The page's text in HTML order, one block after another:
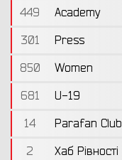
449
Academy
301
Press
850
Women
681
U-19
14
Parafan Club
2
Хаб Рівності